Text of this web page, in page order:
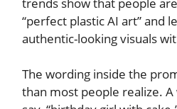
“perfect plastic AI art” and
authentic-looking visuals
The wording inside the
than most people realize.